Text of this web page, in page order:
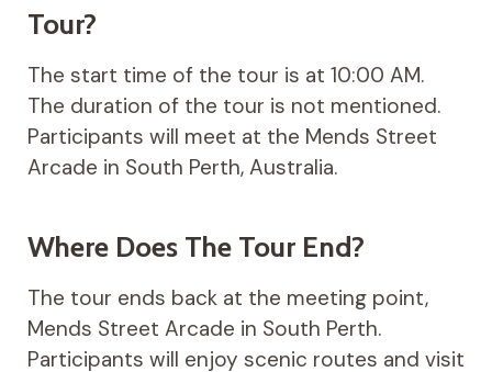
Tour?
The start time of the tour is at 10:00 AM.
The duration of the tour is not mentioned.
Participants will meet at the Mends Street
Arcade in South Perth, Australia.
Where Does The Tour End?
The tour ends back at the meeting point,
Mends Street Arcade in South Perth.
Participants will enjoy scenic routes and visit